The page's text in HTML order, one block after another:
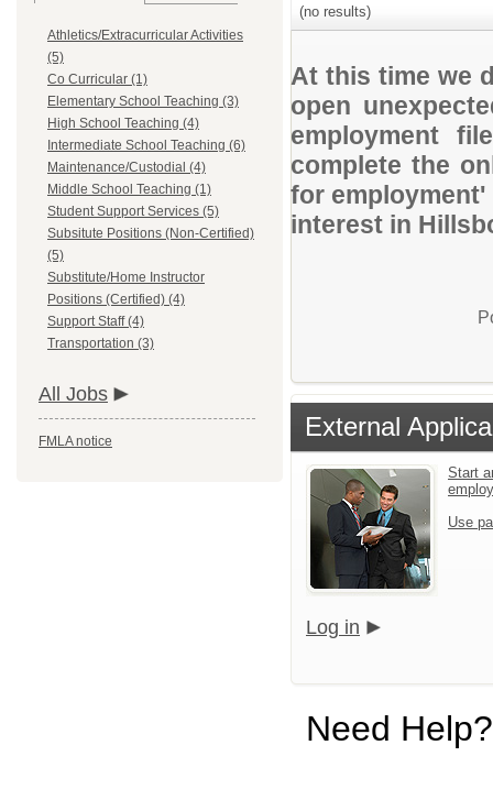
Athletics/Extracurricular Activities
(5)
Co Curricular (1)
Elementary School Teaching (3)
High School Teaching (4)
Intermediate School Teaching (6)
Maintenance/Custodial (4)
Middle School Teaching (1)
Student Support Services (5)
Subsitute Positions (Non-Certified)
(5)
Substitute/Home Instructor
Positions (Certified) (4)
Support Staff (4)
Transportation (3)
All Jobs
FMLA notice
(no results)
At this time we
open
employment
complete the
for
interest in
External
Start
Use
Log in
Need Help?